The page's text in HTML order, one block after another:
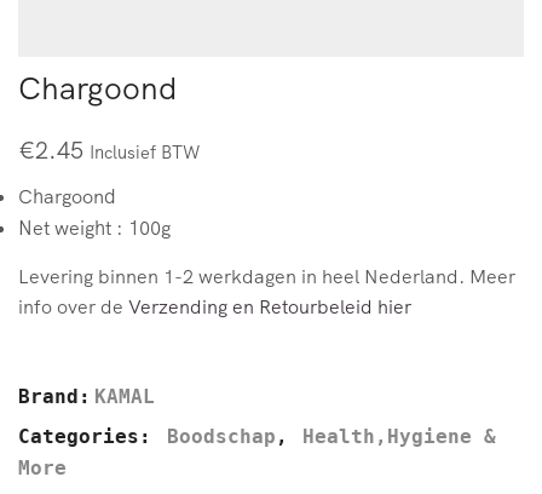
Chargoond
€2.45 Inclusief BTW
Chargoond
Net weight : 100g
Levering binnen 1-2 werkdagen in heel Nederland. Meer
info over de Verzending en Retourbeleid hier
Brand: KAMAL
Categories:
Boodschap ,
Health,Hygiene &
More